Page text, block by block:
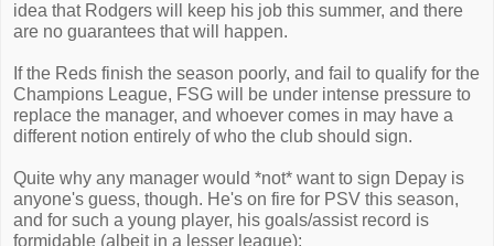
idea that Rodgers will keep his job this summer, and there
are no guarantees that will happen.
If the Reds finish the season poorly, and fail to qualify for the
Champions League, FSG will be under intense pressure to
replace the manager, and whoever comes in may have a
different notion entirely of who the club should sign.
Quite why any manager would *not* want to sign Depay is
anyone's guess, though. He's on fire for PSV this season,
and for such a young player, his goals/assist record is
formidable (albeit in a lesser league):